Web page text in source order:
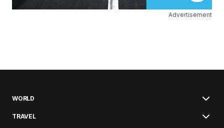
Advertisement
WORLD
TRAVEL